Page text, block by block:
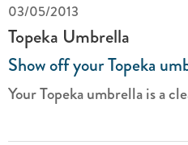
03/05/2013
Topeka Umbrella
Show off your Topeka
Your Topeka umbrella is a